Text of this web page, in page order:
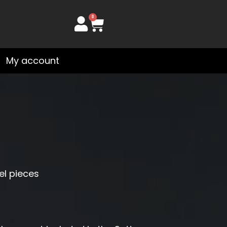
0
Cart
My account
pieces